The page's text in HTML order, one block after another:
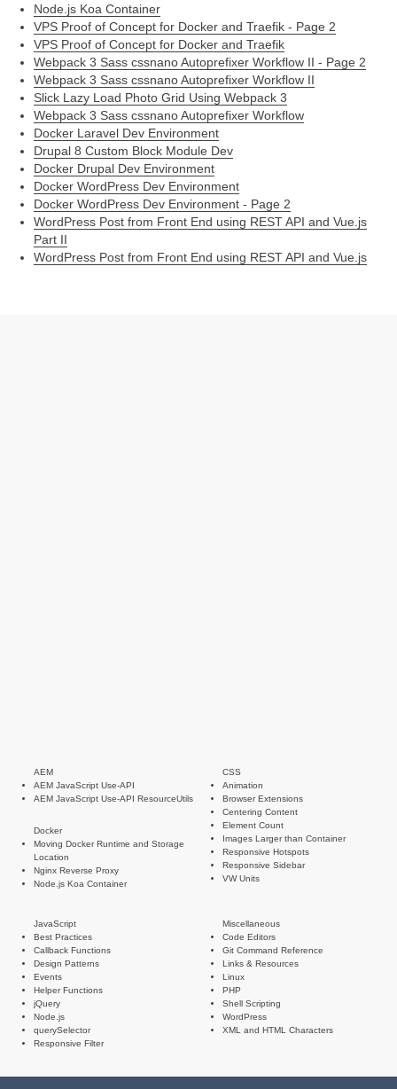
Node.js Koa Container
VPS Proof of Concept for Docker and Traefik - Page 2
VPS Proof of Concept for Docker and Traefik
Webpack 3 Sass cssnano Autoprefixer Workflow II - Page 2
Webpack 3 Sass cssnano Autoprefixer Workflow II
Slick Lazy Load Photo Grid Using Webpack 3
Webpack 3 Sass cssnano Autoprefixer Workflow
Docker Laravel Dev Environment
Drupal 8 Custom Block Module Dev
Docker Drupal Dev Environment
Docker WordPress Dev Environment
Docker WordPress Dev Environment - Page 2
WordPress Post from Front End using REST API and Vue.js
Part II
WordPress Post from Front End using REST API and Vue.js
AEM
AEM JavaScript Use-API
AEM JavaScript Use-API ResourceUtils
Docker
Moving Docker Runtime and Storage
Location
Nginx Reverse Proxy
Node.js Koa Container
CSS
Animation
Browser Extensions
Centering Content
Element Count
Images Larger than Container
Responsive Hotspots
Responsive Sidebar
VW Units
JavaScript
Best Practices
Callback Functions
Design Patterns
Events
Helper Functions
jQuery
Node.js
querySelector
Responsive Filter
Miscellaneous
Code Editors
Git Command Reference
Links & Resources
Linux
PHP
Shell Scripting
WordPress
XML and HTML Characters